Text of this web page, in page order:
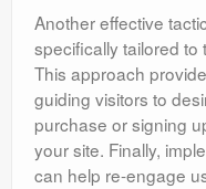
Another effective
specifically tailored to
This approach
guiding visitors to
purchase or signing
your site. Finally,
can help re-engage